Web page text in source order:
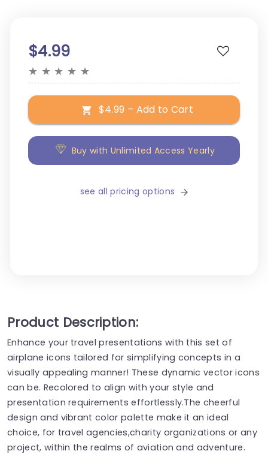
$4.99
★ ★ ★ ★ ★
$4.99 – Add to Cart
Buy with Unlimited Access Yearly
see all pricing options
Product Description:
Enhance your travel presentations with this set of
airplane icons tailored for simplifying concepts in a
visually appealing manner! These dynamic vector icons
can be. Recolored to align with your style and
presentation requirements effortlessly.The cheerful
design and vibrant color palette make it an ideal
choice, for travel agencies,charity organizations or any
project, within the realms of aviation and adventure.